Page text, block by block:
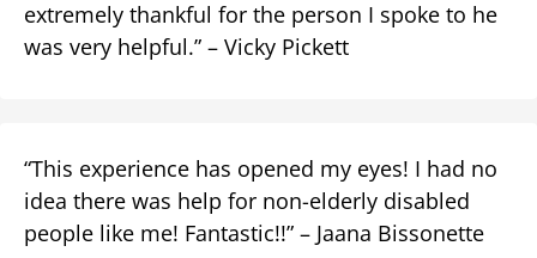
extremely thankful for the person I spoke to he
was very helpful.” – Vicky Pickett
“This experience has opened my eyes! I had no
idea there was help for non-elderly disabled
people like me! Fantastic!!” – Jaana Bissonette